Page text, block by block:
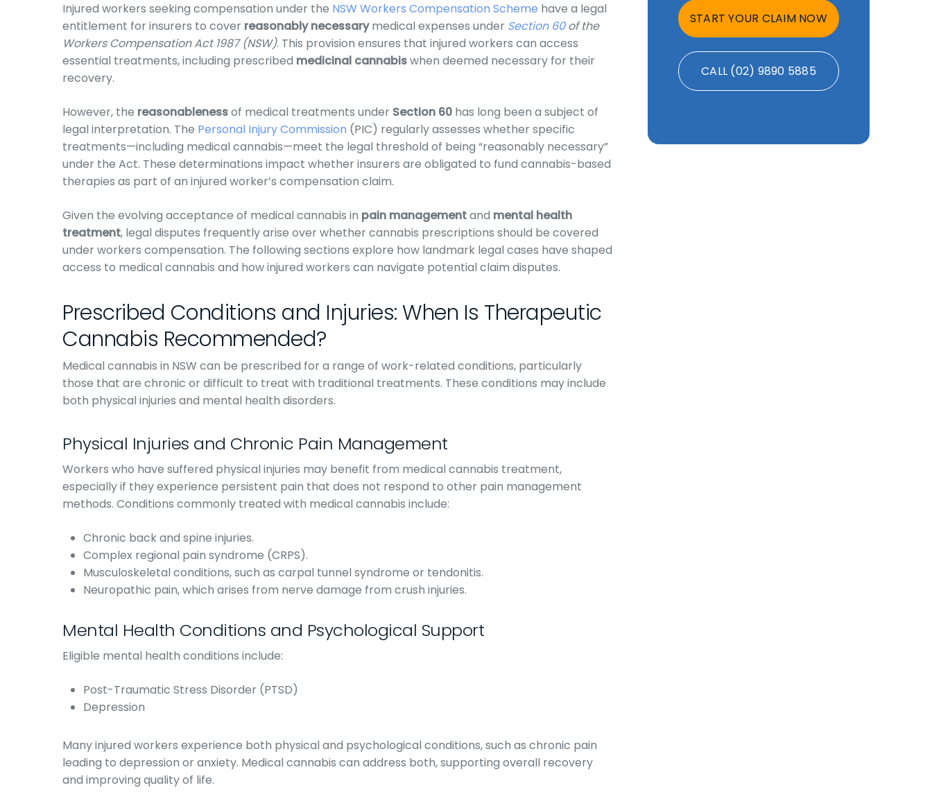
Injured workers seeking compensation under the NSW Workers Compensation Scheme have a legal
entitlement for insurers to cover reasonably necessarymedical expenses under Section 60of the
Workers Compensation Act 1987 (NSW). This provision ensures that injured workers can access
essential treatments, including prescribed medicinal cannabiswhen deemed necessary for their
recovery.
However, the reasonablenessof medical treatments under Section 60 has long been a subject of
legal interpretation. The Personal Injury Commission (PIC) regularly assesses whether specific
treatments—including medical cannabis—meet the legal threshold of being “reasonably necessary”
under the Act. These determinations impact whether insurers are obligated to fund cannabis-based
therapies as part of an injured worker’s compensation claim.
Given the evolving acceptance of medical cannabis in pain managementand mental health
treatment, legal disputes frequently arise over whether cannabis prescriptions should be covered
under workers compensation. The following sections explore how landmark legal cases have shaped
access to medical cannabis and how injured workers can navigate potential claim disputes.
Prescribed Conditions and Injuries: When Is Therapeutic
Cannabis Recommended?
Medical cannabis in NSW can be prescribed for a range of work-related conditions, particularly
those that are chronic or difficult to treat with traditional treatments. These conditions may include
both physical injuries and mental health disorders.
Physical Injuries and Chronic Pain Management
Workers who have suffered physical injuries may benefit from medical cannabis treatment,
especially if they experience persistent pain that does not respond to other pain management
methods. Conditions commonly treated with medical cannabis include:
Chronic back and spine injuries.
Complex regional pain syndrome (CRPS).
Musculoskeletal conditions, such as carpal tunnel syndrome or tendonitis.
Neuropathic pain, which arises from nerve damage from crush injuries.
Mental Health Conditions and Psychological Support
Eligible mental health conditions include:
Post-Traumatic Stress Disorder (PTSD)
Depression
Many injured workers experience both physical and psychological conditions, such as chronic pain
leading to depression or anxiety. Medical cannabis can address both, supporting overall recovery
and improving quality of life.
START YOUR CLAIM NOW
CALL (02) 9890 5885